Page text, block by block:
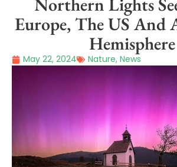
Europe, The US And
Hemisphere
May 22, 2024 Nature, News